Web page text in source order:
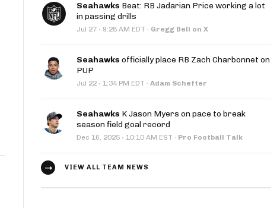
Seahawks Beat: RB Jadarian Price working a lot
in passing drills
Jul 27 · 9:28 AM EDT · Gregg Bell on X
Seahawks officially place RB Zach Charbonnet on
PUP
Jul 22 · 1:34 PM EDT · Adam Schefter
Seahawks K Jason Myers on pace to break
season field goal record
Dec 16, 2025 · 10:10 AM EST · Pro Football Talk
VIEW ALL TEAM NEWS